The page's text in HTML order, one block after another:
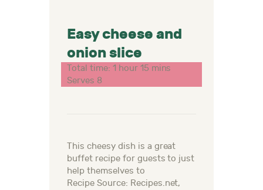
Easy cheese and
onion slice
Total time: 1 hour 15 mins
Serves 8
This cheesy dish is a great
buffet recipe for guests to just
help themselves to
Recipe Source: Recipes.net,